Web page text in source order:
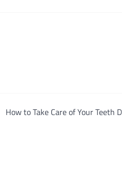
How to Take Care of Your Teeth